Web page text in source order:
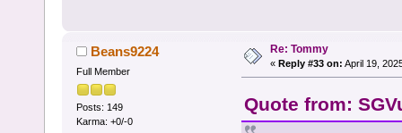
Beans9224
Full Member
Posts: 149
Karma: +0/-0
Re: Tommy
« Reply #33 on: April 19,
Quote from: